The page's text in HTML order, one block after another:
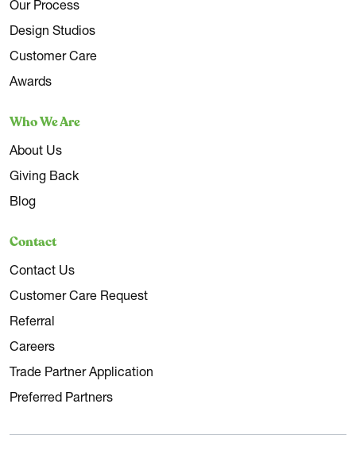
Our Process
Design Studios
Customer Care
Awards
Who We Are
About Us
Giving Back
Blog
Contact
Contact Us
Customer Care Request
Referral
Careers
Trade Partner Application
Preferred Partners